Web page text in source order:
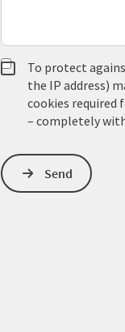
To protect
the IP address)
cookies required
– completely
Send